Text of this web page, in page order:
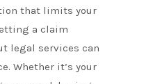
that limits your
a claim
legal services can
Whether it’s your